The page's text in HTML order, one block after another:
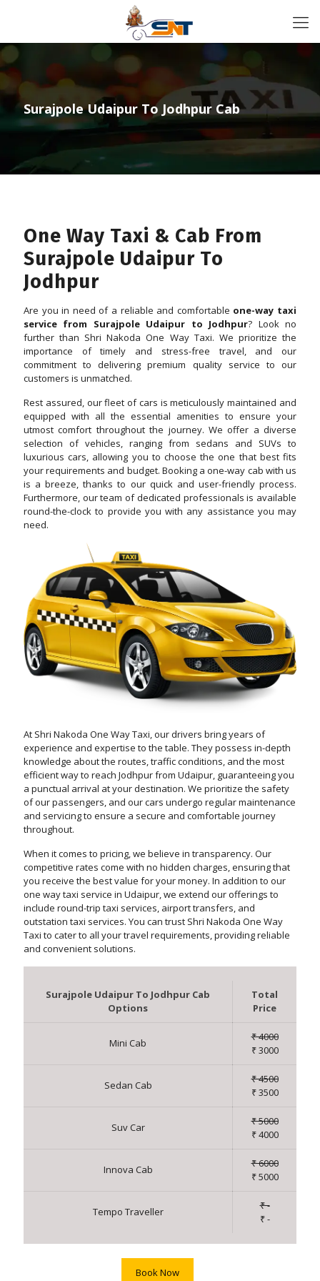
Surajpole Udaipur To Jodhpur Cab
One Way Taxi & Cab From
Surajpole Udaipur To
Jodhpur
Are you in need of a reliable and comfortable one-way taxi
service from Surajpole Udaipur to Jodhpur? Look no
further than Shri Nakoda One Way Taxi. We prioritize the
importance of timely and stress-free travel, and our
commitment to delivering premium quality service to our
customers is unmatched.
Rest assured, our fleet of cars is meticulously maintained and
equipped with all the essential amenities to ensure your
utmost comfort throughout the journey. We offer a diverse
selection of vehicles, ranging from sedans and SUVs to
luxurious cars, allowing you to choose the one that best fits
your requirements and budget. Booking a one-way cab with us
is a breeze, thanks to our quick and user-friendly process.
Furthermore, our team of dedicated professionals is available
round-the-clock to provide you with any assistance you may
need.
At Shri Nakoda One Way Taxi, our drivers bring years of
experience and expertise to the table. They possess in-depth
knowledge about the routes, traffic conditions, and the most
efficient way to reach Jodhpur from Udaipur, guaranteeing you
a punctual arrival at your destination. We prioritize the safety
of our passengers, and our cars undergo regular maintenance
and servicing to ensure a secure and comfortable journey
throughout.
When it comes to pricing, we believe in transparency. Our
competitive rates come with no hidden charges, ensuring that
you receive the best value for your money. In addition to our
one way taxi service in Udaipur, we extend our offerings to
include round-trip taxi services, airport transfers, and
outstation taxi services. You can trust Shri Nakoda One Way
Taxi to cater to all your travel requirements, providing reliable
and convenient solutions.
Surajpole Udaipur To Jodhpur Cab
Options
Total
Price
Mini Cab
₹ 4000
₹ 3000
Sedan Cab
₹ 4500
₹ 3500
Suv Car
₹ 5000
₹ 4000
Innova Cab
₹ 6000
₹ 5000
Tempo Traveller
₹ -
₹ -
Book Now